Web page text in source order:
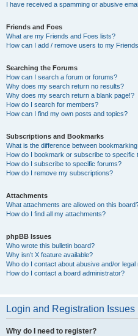
I have received a spamming or abusive
Friends and Foes
What are my Friends and Foes lists?
How can I add / remove users to my
Searching the Forums
How can I search a forum or forums?
Why does my search return no results?
Why does my search return a blank page!?
How do I search for members?
How can I find my own posts and topics?
Subscriptions and Bookmarks
What is the difference between
How do I bookmark or subscribe to specific
How do I subscribe to specific forums?
How do I remove my subscriptions?
Attachments
What attachments are allowed on this
How do I find all my attachments?
phpBB Issues
Who wrote this bulletin board?
Why isn’t X feature available?
Who do I contact about abusive and/or
How do I contact a board administrator?
Login and Registration Issues
Why do I need to register?